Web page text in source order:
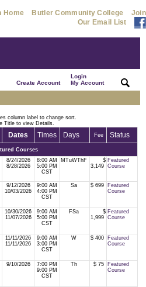
Home Butler Community College
Join
Our Email List
Create Account|
Login
My Account
column label to change sort.
Title to view Details.
Dates Times Days Fee Status
Courses
8/24/2026
8/28/2026
8:00 AM
5:00 PM
CST
MTuWThF
$
3,149
Featured
Course
9/12/2026
10/03/2026
9:00 AM
4:00 PM
CST
Sa $ 699
Featured
Course
10/30/2026
11/07/2026
9:00 AM
5:00 PM
CST
FSa
$
1,999
Featured
Course
11/11/2026
11/11/2026
9:00 AM
3:00 PM
CST
W $ 400
Featured
Course
9/10/2026
7:00 PM
9:00 PM
CST
Th $ 75
Featured
Course